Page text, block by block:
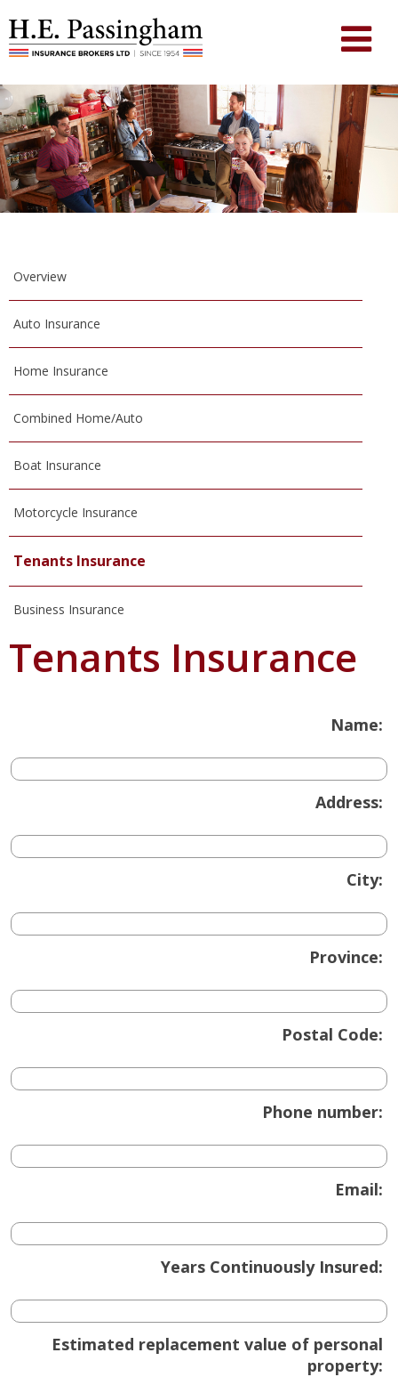
Overview
Auto Insurance
Home Insurance
Combined Home/Auto
Boat Insurance
Motorcycle Insurance
Tenants Insurance
Business Insurance
Tenants Insurance
Name:
Address:
City:
Province:
Postal Code:
Phone number:
Email:
Years Continuously Insured:
Estimated replacement value of personal
property: